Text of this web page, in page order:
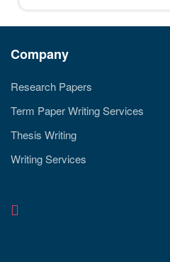
Company
Research Papers
Term Paper Writing Services
Thesis Writing
Writing Services